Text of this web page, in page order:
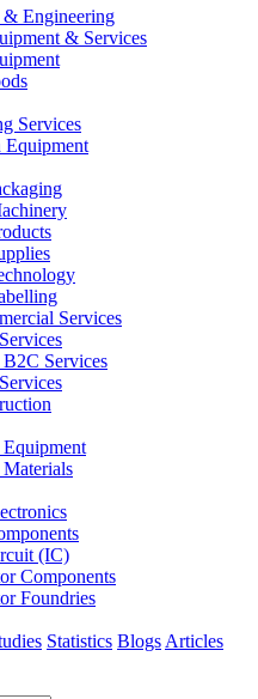
Engineering
& Services
Services
Equipment
Services
Services
(IC)
Components
Foundries
Statistics Blogs Articles